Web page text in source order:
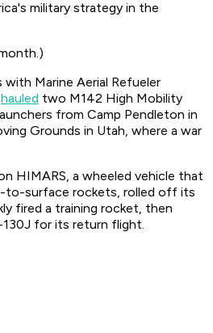
military strategy in the
with Marine Aerial Refueler
hauled two M142 High Mobility
from Camp Pendleton in
Grounds in Utah, where a war
HIMARS, a wheeled vehicle that
to-surface rockets, rolled off its
fired a training rocket, then
for its return flight.